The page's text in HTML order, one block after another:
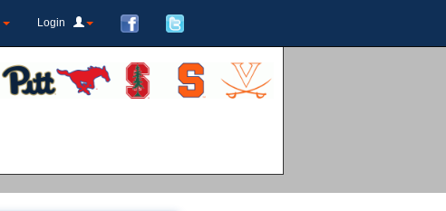
Login